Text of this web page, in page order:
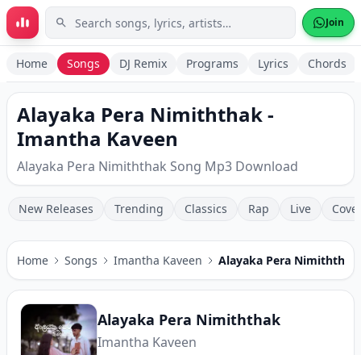
Skip to main content Join
Home Songs DJ Remix Programs Lyrics Chords
Alayaka Pera Nimiththak -
Imantha Kaveen
Alayaka Pera Nimiththak Song Mp3 Download
New Releases Trending Classics Rap Live
Home Songs Imantha Kaveen Alayaka Pera Nimiththak
Alayaka Pera Nimiththak
Imantha Kaveen